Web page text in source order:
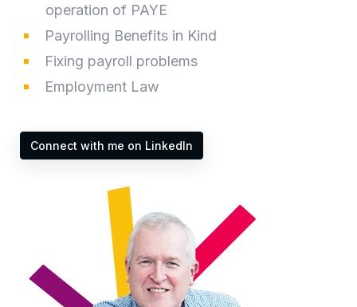
operation of PAYE
Payrolling Benefits in Kind
Fixing payroll problems
Employment Law
Connect with me on LinkedIn